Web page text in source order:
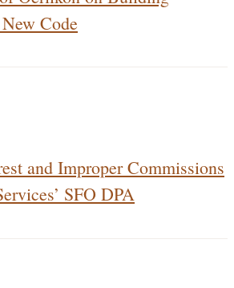
Code
and Improper Commissions
SFO DPA